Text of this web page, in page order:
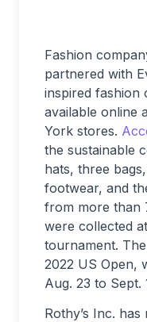
Fashion
partnered with
inspired fashion
available online
York stores.
the sustainable
hats, three
footwear, and
from more than
were collected
tournament.
2022 US Open,
Aug. 23 to Sept.
Rothy’s Inc.